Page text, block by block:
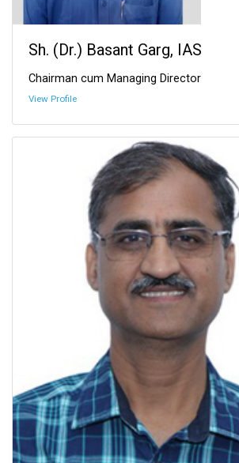
Sh. (Dr.) Basant Garg, IAS
Chairman cum Managing Director
View Profile